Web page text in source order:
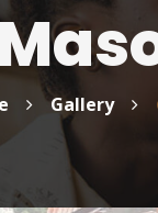
Gallery